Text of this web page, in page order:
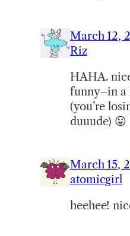
March 12,
Riz
HAHA.
funny–in a
(you’re
duuude) 😛
March 15,
atomicgirl
heehee!